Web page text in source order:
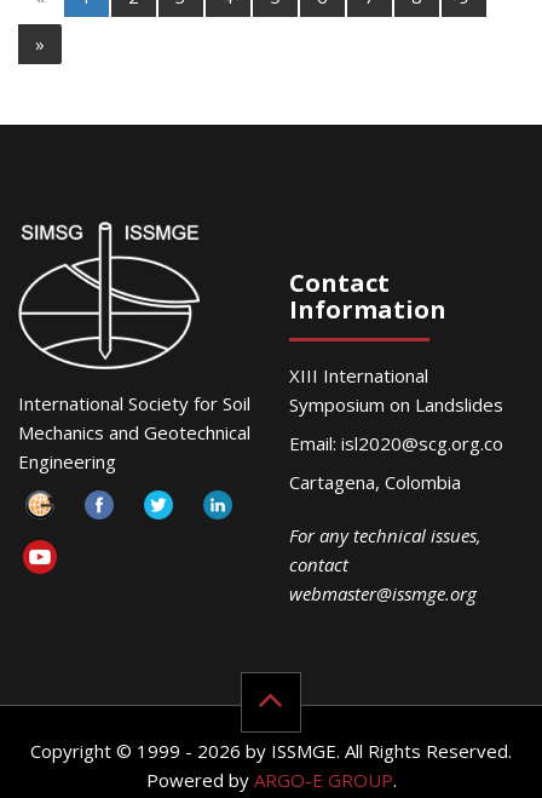
»
International Society for Soil
Mechanics and Geotechnical
Engineering
Contact
Information
XIII International
Symposium on Landslides
Email: isl2020@scg.org.co
Cartagena, Colombia
For any technical issues,
contact
webmaster@issmge.org
Copyright © 1999 - 2026 by ISSMGE. All Rights Reserved.
Powered by ARGO-E GROUP.